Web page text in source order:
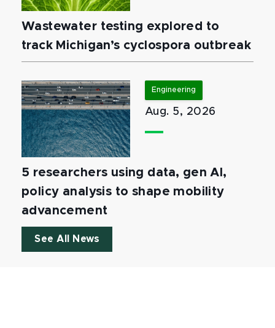
Wastewater testing explored to
track Michigan’s cyclospora outbreak
Engineering
Aug. 5, 2026
5 researchers using data, gen AI,
policy analysis to shape mobility
advancement
See All News